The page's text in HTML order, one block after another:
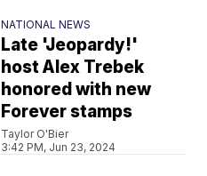
NATIONAL NEWS
Late 'Jeopardy!'
host Alex Trebek
honored with new
Forever stamps
Taylor O'Bier
3:42 PM, Jun 23, 2024